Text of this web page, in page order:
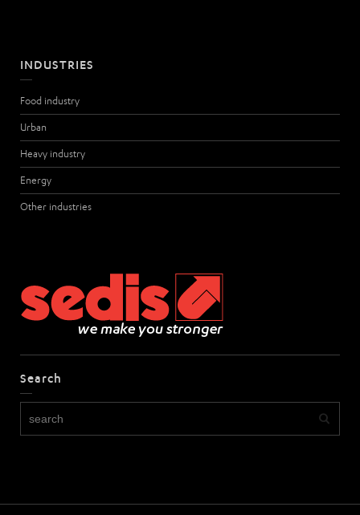
INDUSTRIES
Food industry
Urban
Heavy industry
Energy
Other industries
Search